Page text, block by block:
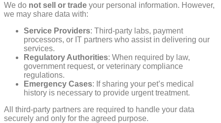
We do not sell or trade your personal information. However,
we may share data with:
Service Providers: Third-party labs, payment
processors, or IT partners who assist in delivering our
services.
Regulatory Authorities: When required by law,
government request, or veterinary compliance
regulations.
Emergency Cases: If sharing your pet’s medical
history is necessary to provide urgent treatment.
All third-party partners are required to handle your data
securely and only for the agreed purpose.